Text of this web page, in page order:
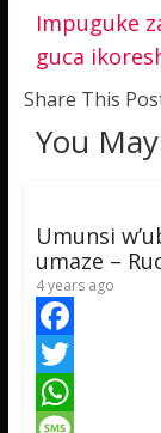
Impuguke
guca
Share This
You
Umunsi
umaze –
4 years ago
F
aT